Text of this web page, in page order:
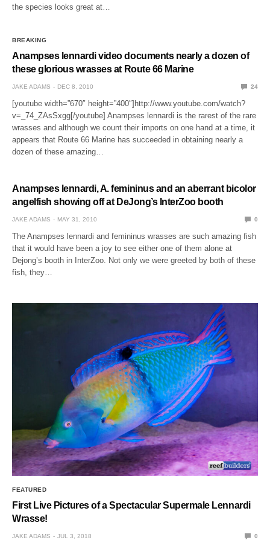
the species looks great at…
BREAKING
Anampses lennardi video documents nearly a dozen of
these glorious wrasses at Route 66 Marine
JAKE ADAMS DEC 8, 2010 24
[youtube width=”670″ height=”400″]http://www.youtube.com/watch?
v=_74_ZAsSxgg[/youtube] Anampses lennardi is the rarest of the rare
wrasses and although we count their imports on one hand at a time, it
appears that Route 66 Marine has succeeded in obtaining nearly a
dozen of these amazing…
Anampses lennardi, A. femininus and an aberrant bicolor
angelfish showing off at DeJong’s InterZoo booth
JAKE ADAMS MAY 31, 2010 0
The Anampses lennardi and femininus wrasses are such amazing fish
that it would have been a joy to see either one of them alone at
Dejong’s booth in InterZoo. Not only we were greeted by both of these
fish, they…
FEATURED
First Live Pictures of a Spectacular Supermale Lennardi
Wrasse!
JAKE ADAMS JUL 3, 2018 0